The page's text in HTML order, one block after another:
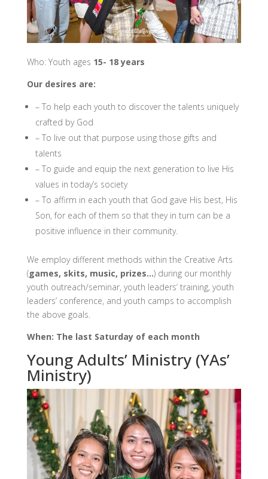
Who: Youth ages 15- 18 years
Our desires are:
– To help each youth to discover the talents uniquely
crafted by God
– To live out that purpose using those gifts and
talents
– To guide and equip the next generation to live His
values in today’s society
– To affirm in each youth that God gave His best, His
Son, for each of them so that they in turn can be a
positive influence in their community.
We employ different methods within the Creative Arts
(games, skits, music, prizes…) during our monthly
youth outreach/seminar, youth leaders’ training, youth
leaders’ conference, and youth camps to accomplish
the above goals.
When: The last Saturday of each month
Young Adults’ Ministry (YAs’
Ministry)